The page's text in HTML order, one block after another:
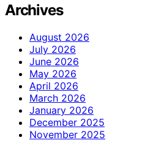
Archives
August 2026
July 2026
June 2026
May 2026
April 2026
March 2026
January 2026
December 2025
November 2025